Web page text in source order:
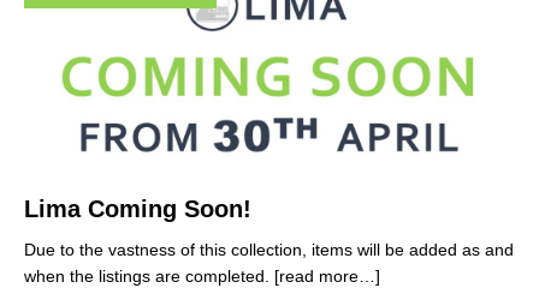
Lima Coming Soon!
Due to the vastness of this collection, items will be added as and
when the listings are completed. [read more…]